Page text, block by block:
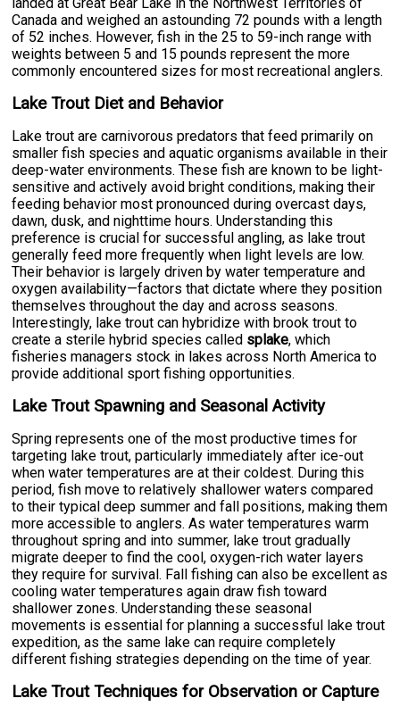
landed at Great Bear Lake in the Northwest Territories of
Canada and weighed an astounding 72 pounds with a length
of 52 inches. However, fish in the 25 to 59-inch range with
weights between 5 and 15 pounds represent the more
commonly encountered sizes for most recreational anglers.
Lake Trout Diet and Behavior
Lake trout are carnivorous predators that feed primarily on
smaller fish species and aquatic organisms available in their
deep-water environments. These fish are known to be light-
sensitive and actively avoid bright conditions, making their
feeding behavior most pronounced during overcast days,
dawn, dusk, and nighttime hours. Understanding this
preference is crucial for successful angling, as lake trout
generally feed more frequently when light levels are low.
Their behavior is largely driven by water temperature and
oxygen availability—factors that dictate where they position
themselves throughout the day and across seasons.
Interestingly, lake trout can hybridize with brook trout to
create a sterile hybrid species called splake, which
fisheries managers stock in lakes across North America to
provide additional sport fishing opportunities.
Lake Trout Spawning and Seasonal Activity
Spring represents one of the most productive times for
targeting lake trout, particularly immediately after ice-out
when water temperatures are at their coldest. During this
period, fish move to relatively shallower waters compared
to their typical deep summer and fall positions, making them
more accessible to anglers. As water temperatures warm
throughout spring and into summer, lake trout gradually
migrate deeper to find the cool, oxygen-rich water layers
they require for survival. Fall fishing can also be excellent as
cooling water temperatures again draw fish toward
shallower zones. Understanding these seasonal
movements is essential for planning a successful lake trout
expedition, as the same lake can require completely
different fishing strategies depending on the time of year.
Lake Trout Techniques for Observation or Capture